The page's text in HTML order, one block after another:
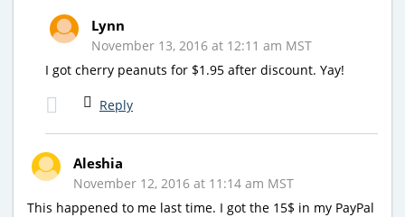
Lynn
November 13, 2016 at 12:11 am MST
I got cherry peanuts for $1.95 after discount. Yay!
Reply
Aleshia
November 12, 2016 at 11:14 am MST
This happened to me last time. I got the 15$ in my PayPal